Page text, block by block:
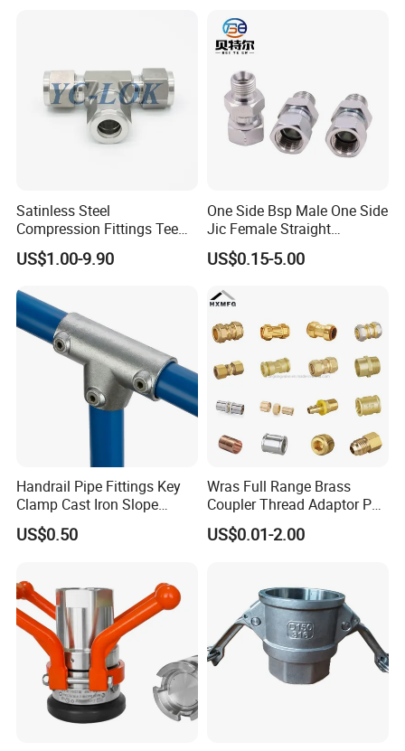
Satinless Steel
Compression Fittings Tee
Tube Fitting Connector with
Double Ferrule Cutting
Instrumentation Parts
US$1.00-9.90
One Side Bsp Male One Side
Jic Female Straight
Hydraulic Hose Adapters
US$0.15-5.00
Handrail Pipe Fittings Key
Clamp Cast Iron Slope
Three Socket Tee
US$0.50
Wras Full Range Brass
Coupler Thread Adaptor PE
Elbow Pushfit Press Tee Pex
Wallplate Soldering Cross
US$0.01-2.00